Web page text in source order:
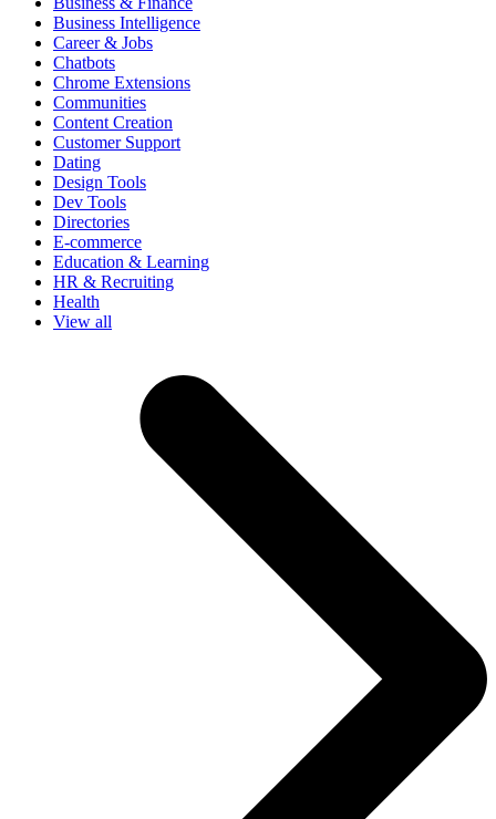
Business Intelligence
Career & Jobs
Chatbots
Chrome Extensions
Communities
Content Creation
Customer Support
Dating
Design Tools
Dev Tools
Directories
E-commerce
Education & Learning
HR & Recruiting
Health
View all